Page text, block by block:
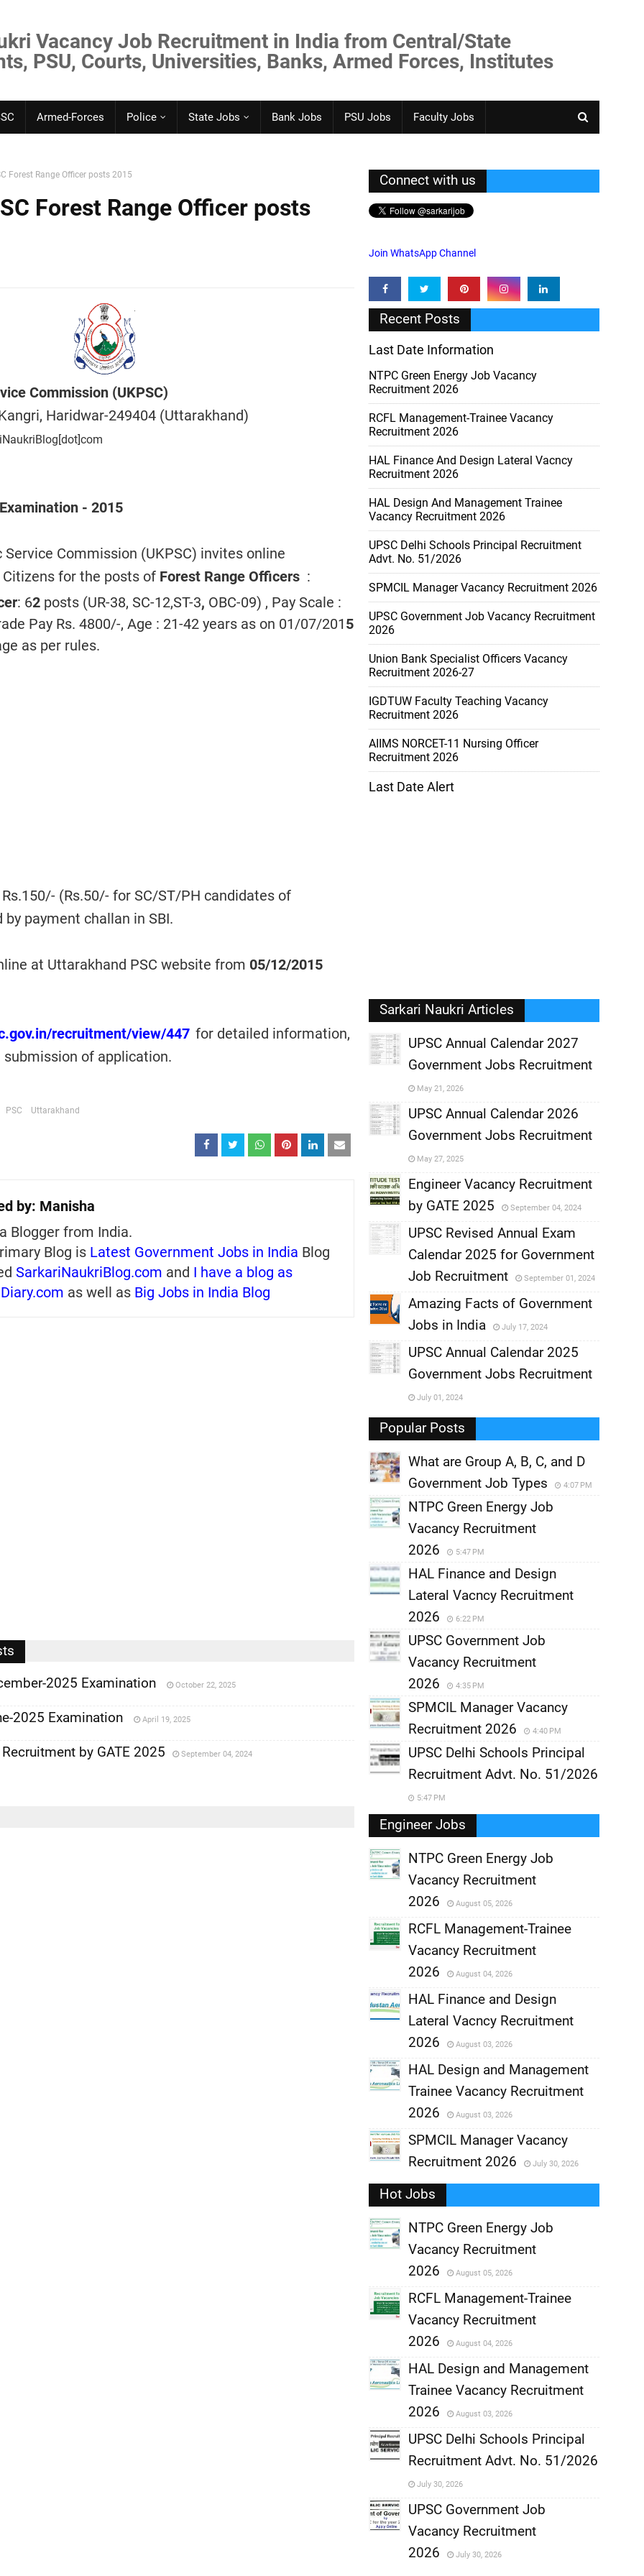
Vacancy Job Recruitment in India from Central/State
PSU, Courts, Universities, Banks, Armed Forces, Institutes
Armed-Forces Police State Jobs Bank Jobs PSU Jobs Faculty Jobs
Forest Range Officer posts 2015
Forest Range Officer posts
Commission (UKPSC)
Haridwar-249404 (Uttarakhand)
- 2015
Commission (UKPSC) invites online
for the posts of Forest Range Officers :
: 62 posts (UR-38, SC-12,ST-3, OBC-09) , Pay Scale :
Pay Rs. 4800/-, Age : 21-42 years as on 01/07/2015
as per rules.
(Rs.50/- for SC/ST/PH candidates of
payment challan in SBI.
at Uttarakhand PSC website from 05/12/2015
recruitment/view/447 for detailed information,
of application.
PSC Uttarakhand
by: Manisha
Blogger from India.
Blog is Latest Government Jobs in India Blog
SarkariNaukriBlog.com and I have a blog as
as well as Big Jobs in India Blog
2025 Examination
October 22, 2025
2025 Examination April 19, 2025
by GATE 2025 September 04, 2024
Connect with us
Join WhatsApp Channel
Recent Posts
Last Date Information
NTPC Green Energy Job Vacancy
Recruitment 2026
RCFL Management-Trainee Vacancy
Recruitment 2026
HAL Finance And Design Lateral Vacncy
Recruitment 2026
HAL Design And Management Trainee
Vacancy Recruitment 2026
UPSC Delhi Schools Principal Recruitment
Advt. No. 51/2026
SPMCIL Manager Vacancy Recruitment 2026
UPSC Government Job Vacancy Recruitment
2026
Union Bank Specialist Officers Vacancy
Recruitment 2026-27
IGDTUW Faculty Teaching Vacancy
Recruitment 2026
AIIMS NORCET-11 Nursing Officer
Recruitment 2026
Last Date Alert
Sarkari Naukri Articles
UPSC Annual Calendar 2027
Government Jobs Recruitment
May 21, 2026
,
UPSC Annual Calendar 2026
Government Jobs Recruitment
May 27, 2025
Engineer Vacancy Recruitment
by GATE 2025
September 04, 2024
,
UPSC Revised Annual Exam
Calendar 2025 for Government
Job Recruitment
September 01, 2024
,
Amazing Facts of Government
Jobs in India
July 17, 2024
,
UPSC Annual Calendar 2025
Government Jobs Recruitment
July 01, 2024
Popular Posts
What are Group A, B, C, and D
Government Job Types
4:07 PM
NTPC Green Energy Job
Vacancy Recruitment
2026
5:47 PM
HAL Finance and Design
Lateral Vacncy Recruitment
2026
6:22 PM
UPSC Government Job
Vacancy Recruitment
2026
4:35 PM
SPMCIL Manager Vacancy
Recruitment 2026
4:40 PM
UPSC Delhi Schools Principal
Recruitment Advt. No. 51/2026
5:47 PM
Engineer Jobs
NTPC Green Energy Job
Vacancy Recruitment
2026
August 05, 2026
,
RCFL Management-Trainee
Vacancy Recruitment
2026
August 04, 2026
,
HAL Finance and Design
Lateral Vacncy Recruitment
2026
August 03, 2026
,
HAL Design and Management
Trainee Vacancy Recruitment
2026
August 03, 2026
,
SPMCIL Manager Vacancy
Recruitment 2026
July 30, 2026
Hot Jobs
NTPC Green Energy Job
Vacancy Recruitment
2026
August 05, 2026
,
RCFL Management-Trainee
Vacancy Recruitment
2026
August 04, 2026
,
HAL Design and Management
Trainee Vacancy Recruitment
2026
August 03, 2026
,
UPSC Delhi Schools Principal
Recruitment Advt. No. 51/2026
July 30, 2026
UPSC Government Job
Vacancy Recruitment
2026
July 30, 2026